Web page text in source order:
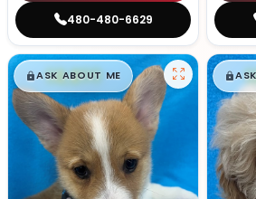
480-480-6629
$█,█99
ASK ABOUT ME $